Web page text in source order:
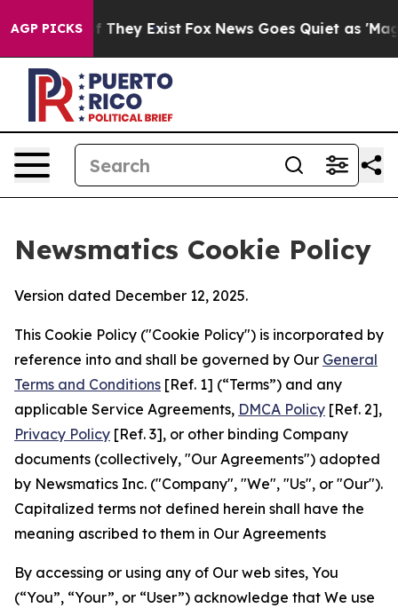
AGP PICKS
Proof They Exist Fox News Goes Quiet as 'Maga
Newsmatics Cookie Policy
Version dated December 12, 2025.
This Cookie Policy ("Cookie Policy") is incorporated by
reference into and shall be governed by Our General
Terms and Conditions [Ref. 1] (“Terms”) and any
applicable Service Agreements, DMCA Policy [Ref. 2],
Privacy Policy [Ref. 3], or other binding Company
documents (collectively, "Our Agreements") adopted
by Newsmatics Inc. ("Company", "We", "Us", or "Our").
Capitalized terms not defined herein shall have the
meaning ascribed to them in Our Agreements
By accessing or using any of Our web sites, You
(“You”, “Your”, or “User”) acknowledge that We use